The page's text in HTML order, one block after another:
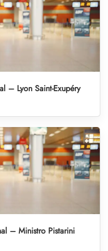
– Lyon Saint-Exupéry
– Ministro Pistarini